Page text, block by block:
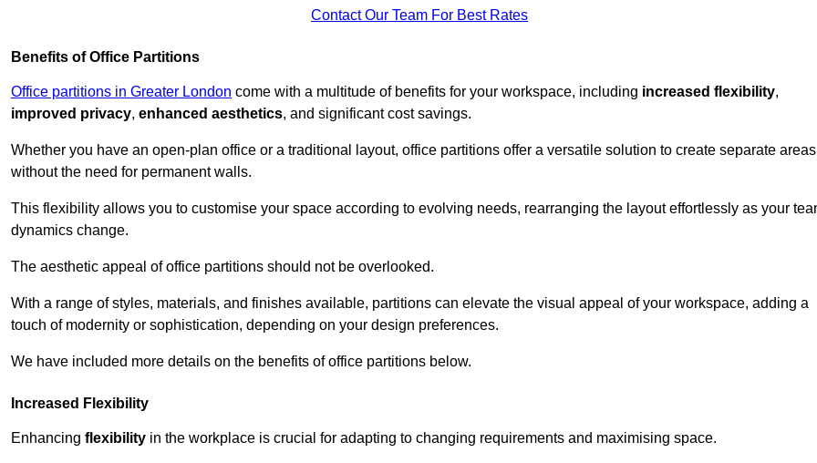
Contact Our Team For Best Rates
Benefits of Office Partitions
Office partitions in Greater London come with a multitude of benefits for your workspace, including increased flexibility,
improved privacy, enhanced aesthetics, and significant cost savings.
Whether you have an open-plan office or a traditional layout, office partitions offer a versatile solution to create separate areas
without the need for permanent walls.
This flexibility allows you to customise your space according to evolving needs, rearranging the layout effortlessly as your
dynamics change.
The aesthetic appeal of office partitions should not be overlooked.
With a range of styles, materials, and finishes available, partitions can elevate the visual appeal of your workspace, adding a
touch of modernity or sophistication, depending on your design preferences.
We have included more details on the benefits of office partitions below.
Increased Flexibility
Enhancing flexibility in the workplace is crucial for adapting to changing requirements and maximising space.